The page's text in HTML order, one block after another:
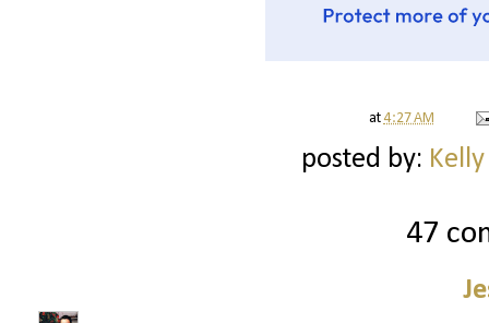
at4:27 AM
posted by:
47